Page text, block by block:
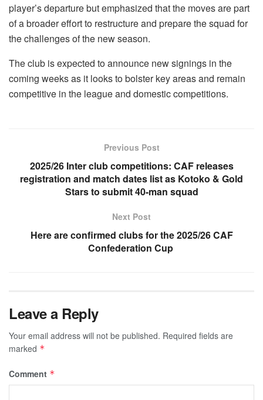
player’s departure but emphasized that the moves are part
of a broader effort to restructure and prepare the squad for
the challenges of the new season.
The club is expected to announce new signings in the
coming weeks as it looks to bolster key areas and remain
competitive in the league and domestic competitions.
Previous Post
2025/26 Inter club competitions: CAF releases
registration and match dates list as Kotoko & Gold
Stars to submit 40-man squad
Next Post
Here are confirmed clubs for the 2025/26 CAF
Confederation Cup
Leave a Reply
Your email address will not be published. Required fields are
marked *
Comment *